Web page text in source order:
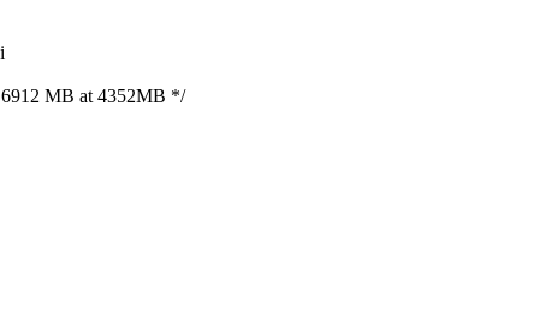
MB at 4352MB */